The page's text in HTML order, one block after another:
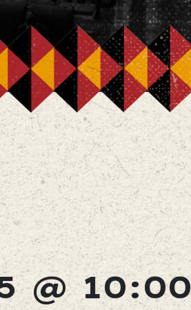
@ 10:00